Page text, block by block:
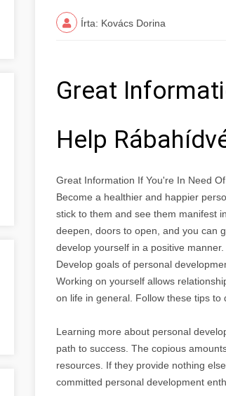
Írta: Kovács Dorina
Great
Help
Great Information If You're In Need
Become a healthier and happier
stick to them and see them manifest
deepen, doors to open, and you can
develop yourself in a positive
Develop goals of personal
Working on yourself allows
on life in general. Follow these tips to
Learning more about personal
path to success. The copious
resources. If they provide nothing
committed personal development